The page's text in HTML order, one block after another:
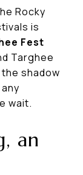
Rocky
is
Fest
Targhee
shadow
wait.
an